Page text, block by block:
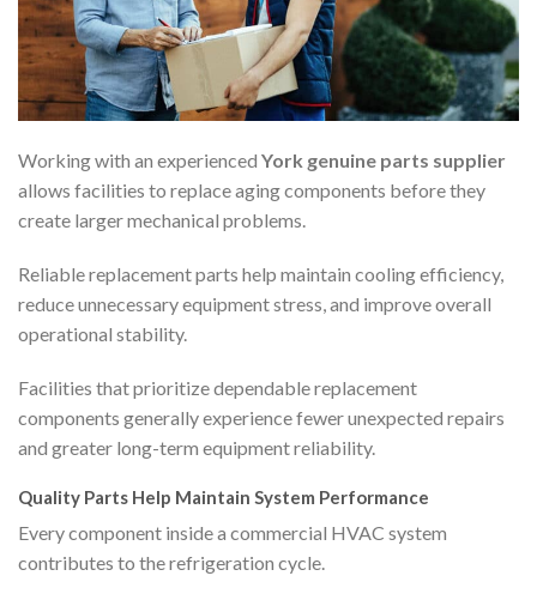
Working with an experienced York genuine parts supplier
allows facilities to replace aging components before they
create larger mechanical problems.
Reliable replacement parts help maintain cooling efficiency,
reduce unnecessary equipment stress, and improve overall
operational stability.
Facilities that prioritize dependable replacement
components generally experience fewer unexpected repairs
and greater long-term equipment reliability.
Quality Parts Help Maintain System Performance
Every component inside a commercial HVAC system
contributes to the refrigeration cycle.